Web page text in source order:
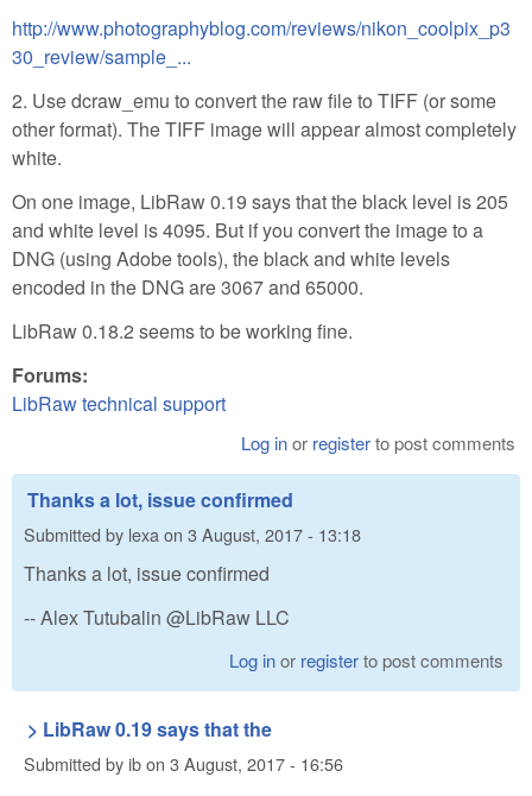
http://www.photographyblog.com/reviews/nikon_coolpix_p3
30_review/sample_...
2. Use dcraw_emu to convert the raw file to TIFF (or some
other format). The TIFF image will appear almost completely
white.
On one image, LibRaw 0.19 says that the black level is 205
and white level is 4095. But if you convert the image to a
DNG (using Adobe tools), the black and white levels
encoded in the DNG are 3067 and 65000.
LibRaw 0.18.2 seems to be working fine.
Forums:
LibRaw technical support
Log inor registerto post comments
Thanks a lot, issue confirmed
Submitted by lexa on 3 August, 2017 - 13:18
Thanks a lot, issue confirmed
-- Alex Tutubalin @LibRaw LLC
Log inor registerto post comments
> LibRaw 0.19 says that the
Submitted byibon 3 August, 2017 - 16:56